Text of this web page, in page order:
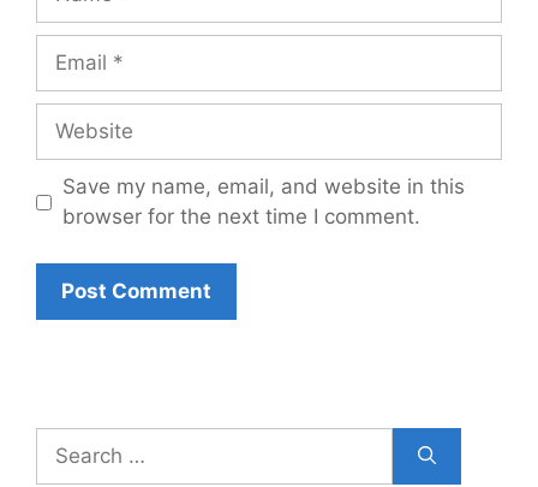
Email
Website
Save my name, email, and website in this
browser for the next time I comment.
for: